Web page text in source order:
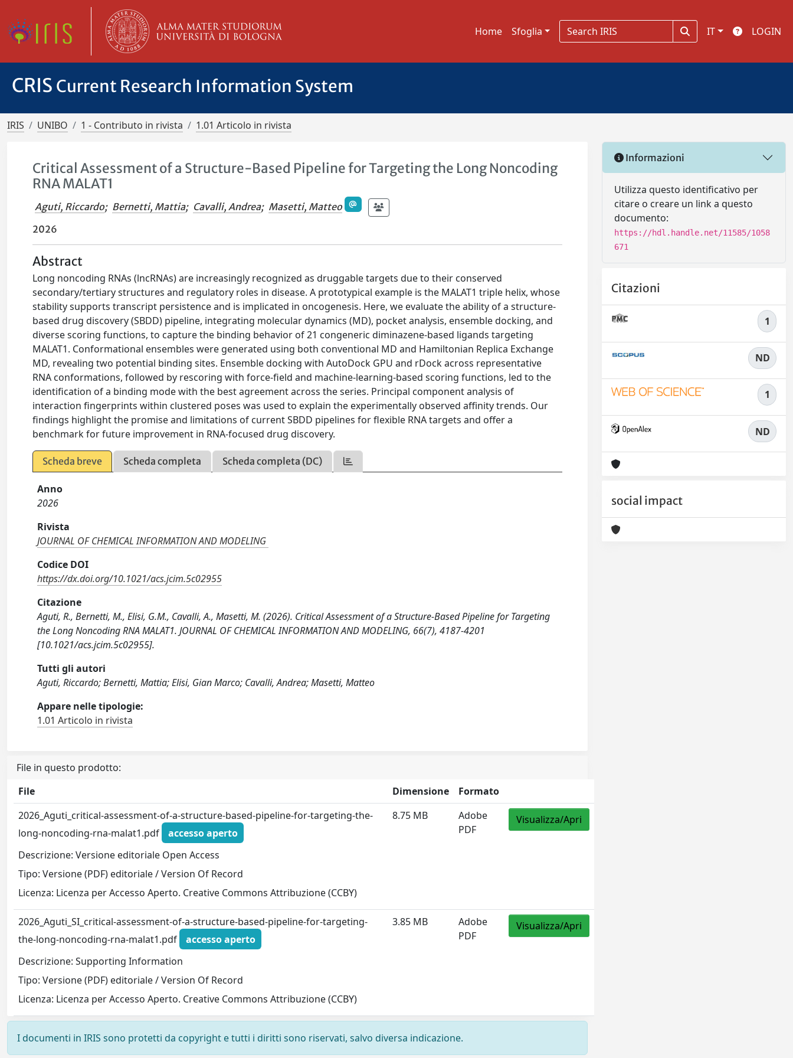
Home Sfoglia IT LOGIN
CRIS Current Research Information System
IRIS UNIBO 1 - Contributo in rivista 1.01 Articolo in rivista
Critical Assessment of a Structure-Based Pipeline for Targeting the Long Noncoding
RNA MALAT1
Aguti, Riccardo; Bernetti, Mattia; Cavalli, Andrea; Masetti, Matteo
2026
Abstract
Long noncoding RNAs (lncRNAs) are increasingly recognized as druggable targets due to their conserved
secondary/tertiary structures and regulatory roles in disease. A prototypical example is the MALAT1 triple helix, whose
stability supports transcript persistence and is implicated in oncogenesis. Here, we evaluate the ability of a structure-
based drug discovery (SBDD) pipeline, integrating molecular dynamics (MD), pocket analysis, ensemble docking, and
diverse scoring functions, to capture the binding behavior of 21 congeneric diminazene-based ligands targeting
MALAT1. Conformational ensembles were generated using both conventional MD and Hamiltonian Replica Exchange
MD, revealing two potential binding sites. Ensemble docking with AutoDock GPU and rDock across representative
RNA conformations, followed by rescoring with force-field and machine-learning-based scoring functions, led to the
identification of a binding mode with the best agreement across the series. Principal component analysis of
interaction fingerprints within clustered poses was used to explain the experimentally observed affinity trends. Our
findings highlight the promise and limitations of current SBDD pipelines for flexible RNA targets and offer a
benchmark for future improvement in RNA-focused drug discovery.
Scheda breve Scheda completa Scheda completa (DC)
Anno
2026
Rivista
JOURNAL OF CHEMICAL INFORMATION AND MODELING
Codice DOI
https://dx.doi.org/10.1021/acs.jcim.5c02955
Citazione
Aguti, R., Bernetti, M., Elisi, G.M., Cavalli, A., Masetti, M. (2026). Critical Assessment of a Structure-Based Pipeline for Targeting
the Long Noncoding RNA MALAT1. JOURNAL OF CHEMICAL INFORMATION AND MODELING, 66(7), 4187-4201
[10.1021/acs.jcim.5c02955].
Tutti gli autori
Aguti, Riccardo; Bernetti, Mattia; Elisi, Gian Marco; Cavalli, Andrea; Masetti, Matteo
Appare nelle tipologie:
1.01 Articolo in rivista
File in questo prodotto:
File
Dimensione
Formato
2026_Aguti_critical-assessment-of-a-structure-based-pipeline-for-targeting-the-
long-noncoding-rna-malat1.pdf
accesso aperto
Descrizione: Versione editoriale Open Access
Tipo: Versione (PDF) editoriale / Version Of Record
Licenza: Licenza per Accesso Aperto. Creative Commons Attribuzione (CCBY)
8.75 MB
Adobe
PDF
Visualizza/Apri
2026_Aguti_SI_critical-assessment-of-a-structure-based-pipeline-for-targeting-
the-long-noncoding-rna-malat1.pdf
accesso aperto
Descrizione: Supporting Information
Tipo: Versione (PDF) editoriale / Version Of Record
Licenza: Licenza per Accesso Aperto. Creative Commons Attribuzione (CCBY)
3.85 MB
Adobe
PDF
Visualizza/Apri
I documenti in IRIS sono protetti da copyright e tutti i diritti sono riservati, salvo diversa indicazione.
Informazioni
Utilizza questo identificativo per
citare o creare un link a questo
documento:
https://hdl.handle.net/11585/1058
671
Citazioni
1
ND
1
ND
social impact